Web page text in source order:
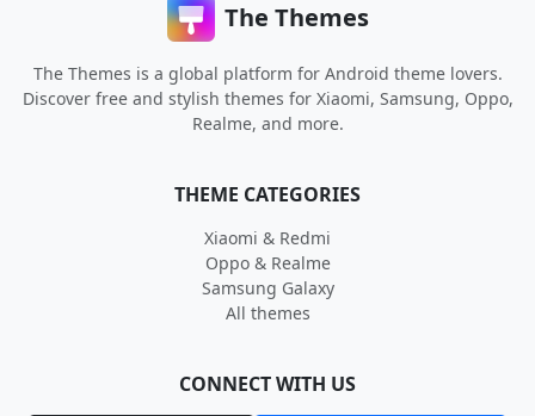
The Themes
The Themes is a global platform for Android theme lovers.
Discover free and stylish themes for Xiaomi, Samsung, Oppo,
Realme, and more.
THEME CATEGORIES
Xiaomi & Redmi
Oppo & Realme
Samsung Galaxy
All themes
CONNECT WITH US